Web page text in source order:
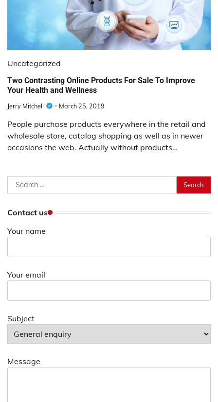
Uncategorized
Two Contrasting Online Products For Sale To Improve
Your Health and Wellness
Jerry Mitchell March 25, 2019
People purchase products everywhere in the retail and
wholesale store, catalog shopping as well as in newer
occasions the web. Actually without products…
Search
for:
Contact us
Your name
Your email
Subject
Message